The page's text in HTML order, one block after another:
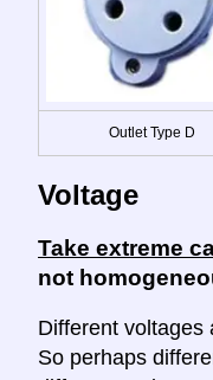
Outlet Type D
Voltage
Take extreme
not
Different voltages
So perhaps